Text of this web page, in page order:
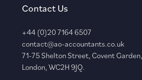
Contact Us
+44 (0)20 7164 6507
contact@ao-accountants.co.uk
71-75 Shelton Street, Covent Garden,
London, WC2H 9JQ.